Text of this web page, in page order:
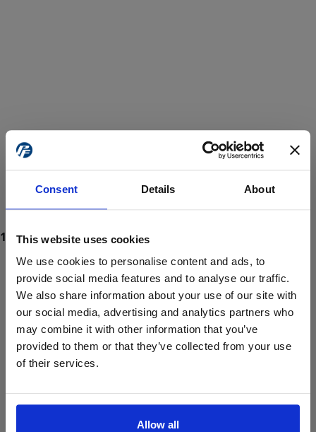
Consent Details About
This website uses cookies
We use cookies to personalise content and ads, to
provide social media features and to analyse our traffic.
We also share information about your use of our site with
our social media, advertising and analytics partners who
may combine it with other information that you’ve
provided to them or that they’ve collected from your use
of their services.
Allow all
ProForce estore site is for individuals 18 years of age or older.
Are you at least 18 years old?
Yes No